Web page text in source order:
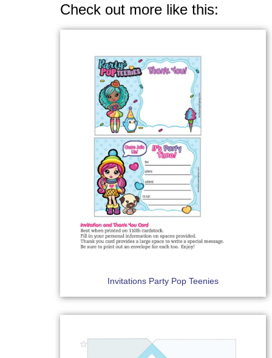
Check out more like this:
Invitations Party Pop Teenies